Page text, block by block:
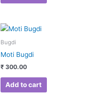
Bugdi
Moti Bugdi
₹ 300.00
Add to cart